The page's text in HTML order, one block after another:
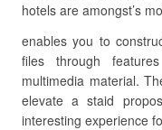
hotels are amongst’s
enables you to
files through
multimedia material.
elevate a staid
interesting experience